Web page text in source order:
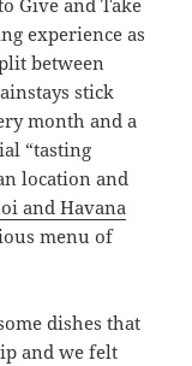
Give and Take
experience as
between
stick
month and a
“tasting
location and
and Havana
menu of
dishes that
and we felt